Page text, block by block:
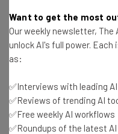
Big Tech
How AI Thinks
Trump: Nvidia
Conor Cawley- 1
Want to get the most
Our weekly newsletter,
unlock AI's full power.
as:
✅Interviews with leading
✅Reviews of trending AI
✅Free weekly AI workflows
✅Roundups of the latest